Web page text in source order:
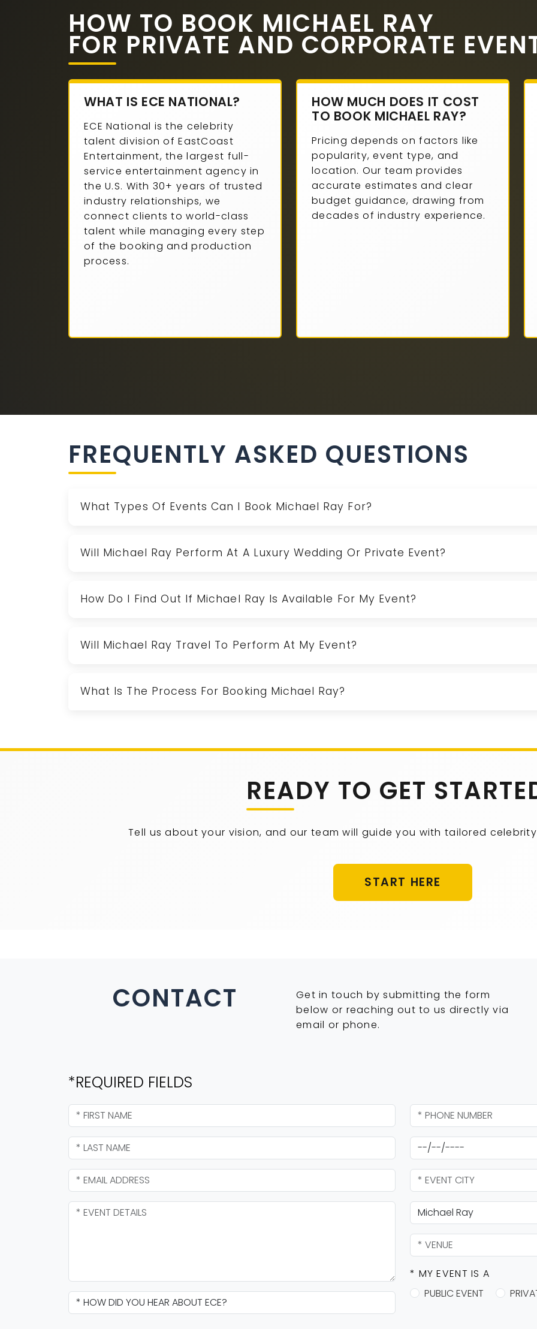
HOW TO BOOK MICHAEL RAY
FOR PRIVATE AND CORPORATE
WHAT IS ECE NATIONAL?
ECE National is the celebrity
talent division of EastCoast
Entertainment, the largest full-
service entertainment agency in
the U.S. With 30+ years of trusted
industry relationships, we
connect clients to world-class
talent while managing every step
of the booking and production
process.
HOW MUCH DOES IT COST
TO BOOK MICHAEL RAY?
Pricing depends on factors like
popularity, event type, and
location. Our team provides
accurate estimates and clear
budget guidance, drawing from
decades of industry experience.
FREQUENTLY ASKED QUESTIONS
What Types Of Events Can I Book Michael Ray For?
Will Michael Ray Perform At A Luxury Wedding Or Private Event?
How Do I Find Out If Michael Ray Is Available For My Event?
Will Michael Ray Travel To Perform At My Event?
What Is The Process For Booking Michael Ray?
READY TO GET
Tell us about your vision, and our team will guide you with tailored
START HERE
CONTACT
Get in touch by submitting the form
below or reaching out to us directly via
email or phone.
*REQUIRED FIELDS
* MY EVENT IS A
PUBLIC EVENT